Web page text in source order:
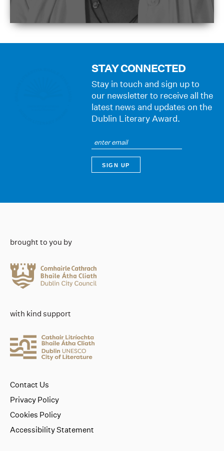
STAY CONNECTED
Stay in touch and sign up to
our newsletter to receive all the
latest news and updates on the
Dublin Literary Award.
brought to you by
with kind support
Contact Us
Privacy Policy
Cookies Policy
Accessibility Statement